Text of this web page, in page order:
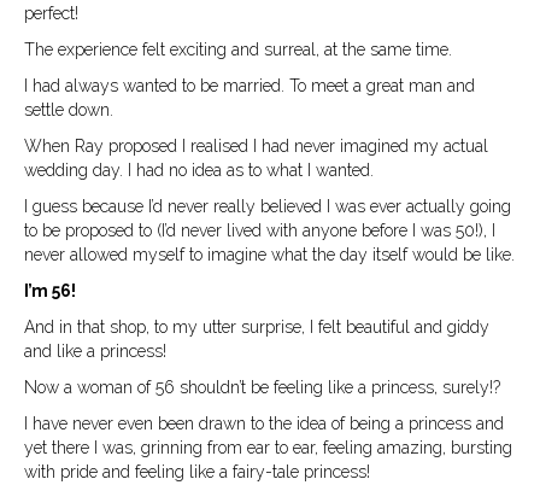
perfect!
The experience felt exciting and surreal, at the same time.
I had always wanted to be married. To meet a great man and
settle down.
When Ray proposed I realised I had never imagined my actual
wedding day. I had no idea as to what I wanted.
I guess because I’d never really believed I was ever actually going
to be proposed to (I’d never lived with anyone before I was 50!), I
never allowed myself to imagine what the day itself would be like.
I’m 56!
And in that shop, to my utter surprise, I felt beautiful and giddy
and like a princess!
Now a woman of 56 shouldn’t be feeling like a princess, surely!?
I have never even been drawn to the idea of being a princess and
yet there I was, grinning from ear to ear, feeling amazing, bursting
with pride and feeling like a fairy-tale princess!